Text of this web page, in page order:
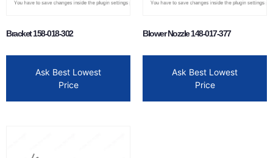
Bracket 158-018-302
Ask Best Lowest
Price
Blower Nozzle 148-017-377
Ask Best Lowest
Price